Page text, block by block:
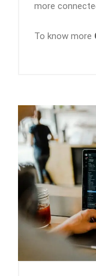
more
To know more